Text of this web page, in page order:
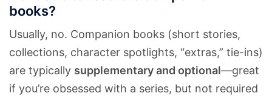
books?
Usually, no. Companion books (short stories,
collections, character spotlights, “extras,” tie-ins)
are typically supplementary and optional—great
if you’re obsessed with a series, but not required